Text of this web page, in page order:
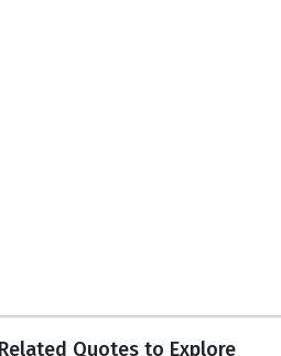
Quotes to Explore